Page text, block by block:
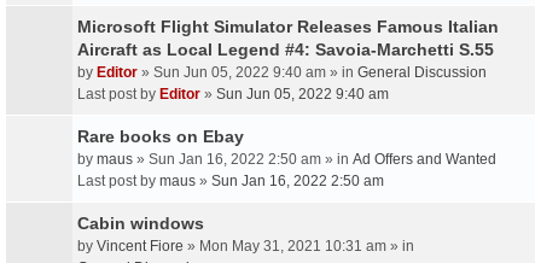
Microsoft Flight Simulator Releases Famous Italian
Aircraft as Local Legend #4: Savoia-Marchetti S.55
by Editor » Sun Jun 05, 2022 9:40 am » in General Discussion
Last post by Editor » Sun Jun 05, 2022 9:40 am
Rare books on Ebay
by maus » Sun Jan 16, 2022 2:50 am » in Ad Offers and Wanted
Last post by maus » Sun Jan 16, 2022 2:50 am
Cabin windows
by Vincent Fiore » Mon May 31, 2021 10:31 am » in